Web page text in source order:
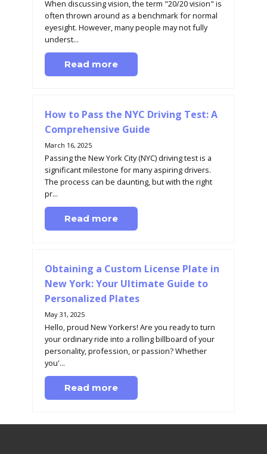
When discussing vision, the term "20/20 vision" is
often thrown around as a benchmark for normal
eyesight. However, many people may not fully
underst...
Read more
How to Pass the NYC Driving Test: A
Comprehensive Guide
March 16, 2025
Passing the New York City (NYC) driving test is a
significant milestone for many aspiring drivers.
The process can be daunting, but with the right
pr...
Read more
Obtaining a Custom License Plate in
New York: Your Ultimate Guide to
Personalized Plates
May 31, 2025
Hello, proud New Yorkers! Are you ready to turn
your ordinary ride into a rolling billboard of your
personality, profession, or passion? Whether
you'...
Read more